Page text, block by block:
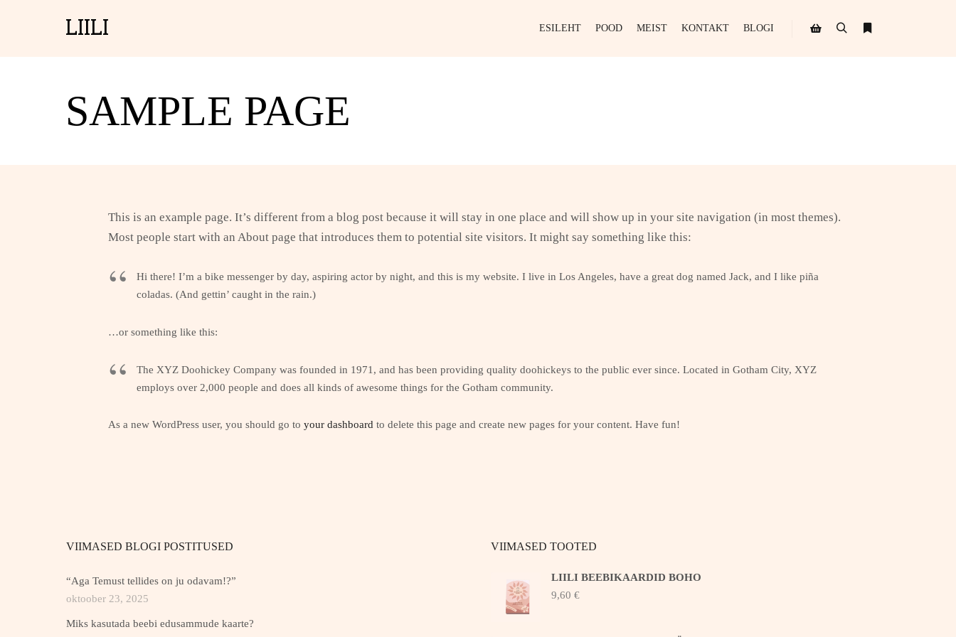
LIILI ESILEHT POOD MEIST KONTAKT BLOGI
SAMPLE PAGE
This is an example page. It’s different from a blog post because it will stay in one place and will show up in your site navigation (in most themes).
Most people start with an About page that introduces them to potential site visitors. It might say something like this:
Hi there! I’m a bike messenger by day, aspiring actor by night, and this is my website. I live in Los Angeles, have a great dog named Jack, and I like piña
coladas. (And gettin’ caught in the rain.)
…or something like this:
The XYZ Doohickey Company was founded in 1971, and has been providing quality doohickeys to the public ever since. Located in Gotham City, XYZ
employs over 2,000 people and does all kinds of awesome things for the Gotham community.
As a new WordPress user, you should go to your dashboard to delete this page and create new pages for your content. Have fun!
VIIMASED BLOGI POSTITUSED
“Aga Temust tellides on ju odavam!?”
oktoober 23, 2025
Miks kasutada beebi edusammude kaarte?
VIIMASED TOOTED
LIILI BEEBIKAARDID BOHO
9,60 €